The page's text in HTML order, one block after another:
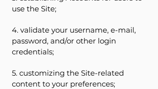
use the Site;
4. validate your username, e-mail,
password, and/or other login
credentials;
5. customizing the Site-related
content to your preferences;